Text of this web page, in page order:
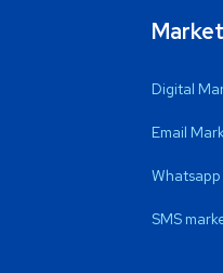
Digital
Email
SMS